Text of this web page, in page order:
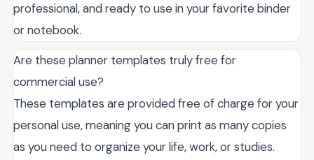
professional, and ready to use in your favorite binder
or notebook.
Are these planner templates truly free for
commercial use?
These templates are provided free of charge for your
personal use, meaning you can print as many copies
as you need to organize your life, work, or studies.